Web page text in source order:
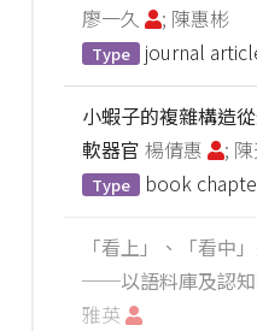
廖一久
; 陳惠彬
Type journal
小蝦子的複雜構造
軟器官 楊倩惠 ;
Type book
「看上」、「看中
──以語料庫及認知
雅英